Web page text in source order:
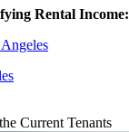
Rental Income:
Current Tenants